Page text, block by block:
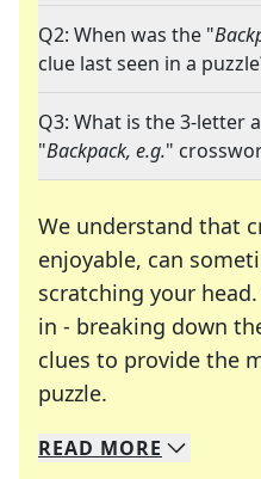
Q2: When was the "
clue last seen in a
Q3: What is the 3-letter
"Backpack, e.g."
We understand that
enjoyable, can
scratching your
in - breaking down
clues to provide the
puzzle.
We specialize in
Whether you're a
READ MORE